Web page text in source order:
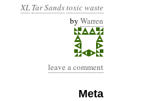
XL Tar Sandstoxic waste
by Warren
leave a comment
Meta